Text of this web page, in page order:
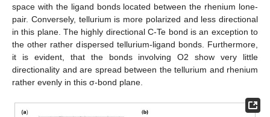
space with the ligand bonds located between the rhenium lone-
pair. Conversely, tellurium is more polarized and less directional
in this plane. The highly directional C-Te bond is an exception to
the other rather dispersed tellurium-ligand bonds. Furthermore,
it is evident, that the bonds involving O2 show very little
directionality and are spread between the tellurium and rhenium
rather evenly in this σ-bond plane.